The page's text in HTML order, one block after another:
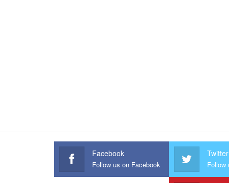
Facebook
Follow us on Facebook
Twitter
Follow